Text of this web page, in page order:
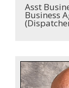
Asst
Business